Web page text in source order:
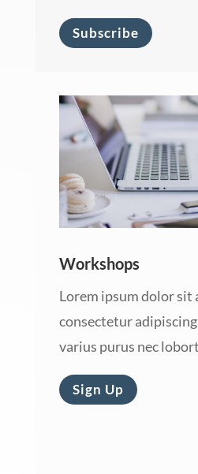
Subscribe
Workshops
Lorem ipsum dolor sit
consectetur
varius purus nec
Sign Up